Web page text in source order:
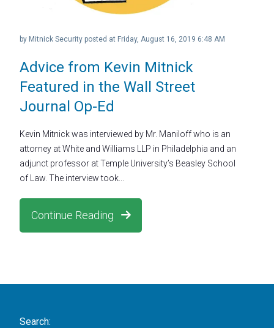
Advice from Kevin Mitnick
Featured in the Wall Street
Journal Op-Ed
by Mitnick Security posted at Friday, August 16, 2019 6:48 AM
Kevin Mitnick was interviewed by Mr. Maniloff who is an
attorney at White and Williams LLP in Philadelphia and an
adjunct professor at Temple University’s Beasley School
of Law. The interview took...
Continue Reading
Search: